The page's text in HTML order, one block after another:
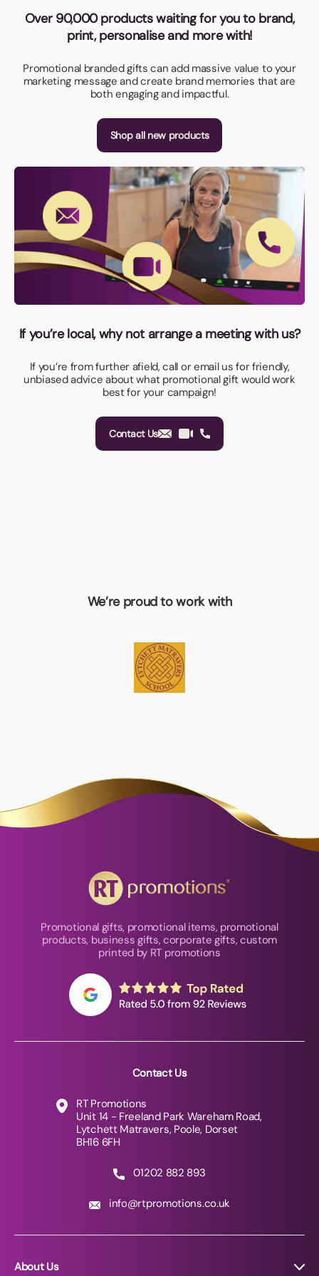
Over 90,000 products waiting for you to brand,
print, personalise and more with!
Promotional branded gifts can add massive value to your
marketing message and create brand memories that are
both engaging and impactful.
Shop all new products
If you’re local, why not arrange a meeting with us?
If you’re from further afield, call or email us for friendly,
unbiased advice about what promotional gift would work
best for your campaign!
Contact Us
We’re proud to work with
Promotional gifts, promotional items, promotional
products, business gifts, corporate gifts, custom
printed by RT promotions
Contact Us
RT Promotions
Unit 14 - Freeland Park Wareham Road,
Lytchett Matravers, Poole, Dorset
BH16 6FH
01202 882 893
info@rtpromotions.co.uk
About Us